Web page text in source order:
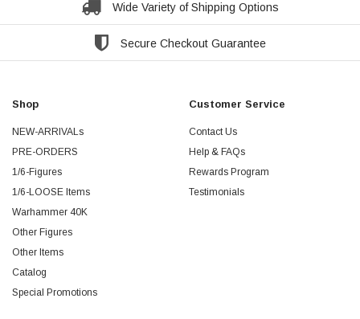
Wide Variety of Shipping Options
Secure Checkout Guarantee
Shop
NEW-ARRIVALs
PRE-ORDERS
1/6-Figures
1/6-LOOSE Items
Warhammer 40K
Other Figures
Other Items
Catalog
Special Promotions
Customer Service
Contact Us
Help & FAQs
Rewards Program
Testimonials